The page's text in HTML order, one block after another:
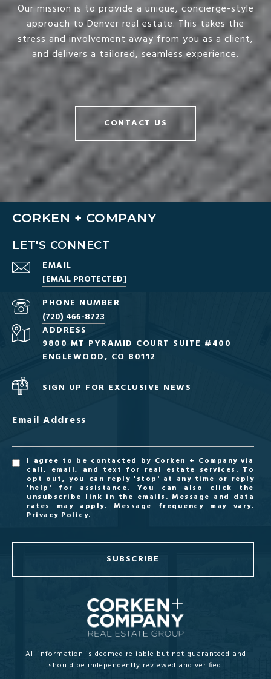
Our mission is to provide a unique, concierge-style
approach to Denver real estate. This takes the
stress and involvement away from you as a client,
and delivers a tailored, seamless experience.
CONTACT US
CORKEN + COMPANY
LET'S CONNECT
EMAIL
[EMAIL PROTECTED]
PHONE NUMBER
(720) 466-8723
ADDRESS
9800 MT PYRAMID COURT SUITE #400
ENGLEWOOD, CO 80112
SIGN UP FOR EXCLUSIVE NEWS
Email Address
I agree to be contacted by Corken + Company via
call, email, and text for real estate services. To
opt out, you can reply 'stop' at any time or reply
'help' for assistance. You can also click the
unsubscribe link in the emails. Message and data
rates may apply. Message frequency may vary.
Privacy Policy.
SUBSCRIBE
All information is deemed reliable but not guaranteed and
should be independently reviewed and verified.